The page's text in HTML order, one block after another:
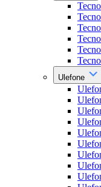
Ulefone